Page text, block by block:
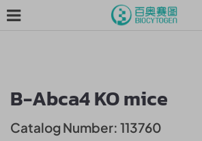
B-Abca4 KO mice
Catalog Number: 113760